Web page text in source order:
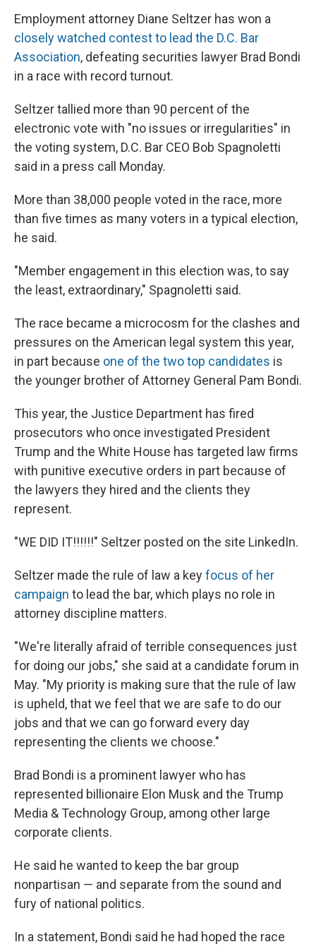
Employment attorney Diane Seltzer has won a
closely watched contest to lead the D.C. Bar
Association, defeating securities lawyer Brad Bondi
in a race with record turnout.
Seltzer tallied more than 90 percent of the
electronic vote with "no issues or irregularities" in
the voting system, D.C. Bar CEO Bob Spagnoletti
said in a press call Monday.
More than 38,000 people voted in the race, more
than five times as many voters in a typical election,
he said.
"Member engagement in this election was, to say
the least, extraordinary," Spagnoletti said.
The race became a microcosm for the clashes and
pressures on the American legal system this year,
in part because one of the two top candidates is
the younger brother of Attorney General Pam Bondi.
This year, the Justice Department has fired
prosecutors who once investigated President
Trump and the White House has targeted law firms
with punitive executive orders in part because of
the lawyers they hired and the clients they
represent.
"WE DID IT!!!!!!" Seltzer posted on the site LinkedIn.
Seltzer made the rule of law a keyfocus of her
campaign to lead the bar, which plays no role in
attorney discipline matters.
"We're literally afraid of terrible consequences just
for doing our jobs," she said at a candidate forum in
May. "My priority is making sure that the rule of law
is upheld, that we feel that we are safe to do our
jobs and that we can go forward every day
representing the clients we choose."
Brad Bondi is a prominent lawyer who has
represented billionaire Elon Musk and the Trump
Media & Technology Group, among other large
corporate clients.
He said he wanted to keep the bar group
nonpartisan — and separate from the sound and
fury of national politics.
In a statement, Bondi said he had hoped the race